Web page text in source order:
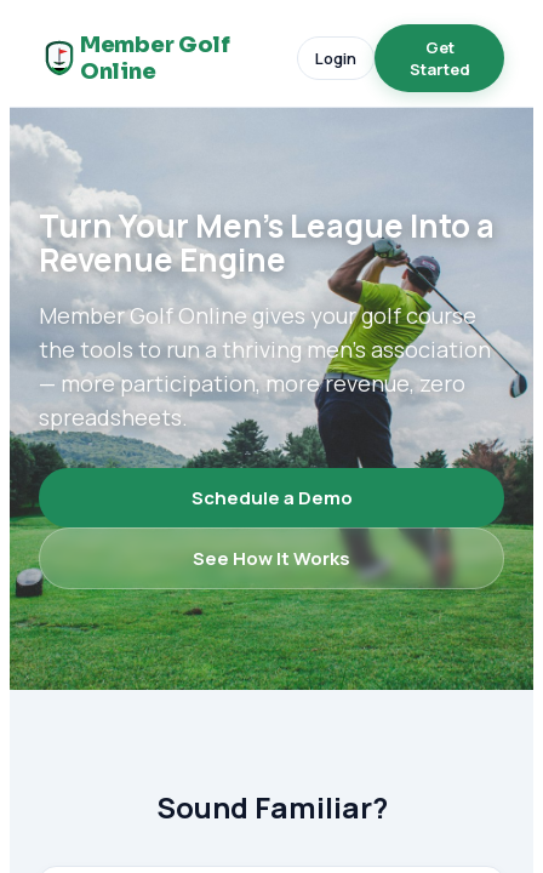
Member Golf
Online
Login
Get
Started
Turn Your Men's League Into a
Revenue Engine
Member Golf Online gives your golf course
the tools to run a thriving men's association
— more participation, more revenue, zero
spreadsheets.
Schedule a Demo
See How It Works
Sound Familiar?